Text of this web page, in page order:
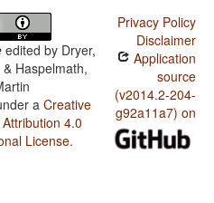
edited by Dryer,
Haspelmath,
a Creative
4.0
License.
Privacy Policy
Disclaimer
Application
source
(v2014.2-204-
g92a11a7) on